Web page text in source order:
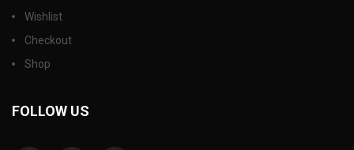
Wishlist
Checkout
Shop
FOLLOW US